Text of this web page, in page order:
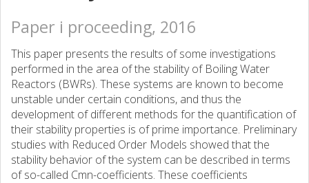
Paper i proceeding, 2016
This paper presents the results of some investigations
performed in the area of the stability of Boiling Water
Reactors (BWRs). These systems are known to become
unstable under certain conditions, and thus the
development of different methods for the quantification of
their stability properties is of prime importance. Preliminary
studies with Reduced Order Models showed that the
stability behavior of the system can be described in terms
of so-called Cmn-coefficients. These coefficients